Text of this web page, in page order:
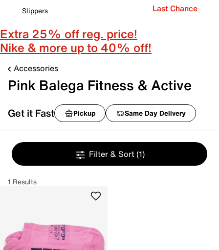
Slippers
Last Chance
Extra 25% off reg. price!
Nike & more up to 40% off!
Accessories
Pink Balega Fitness & Active
Get it Fast Pickup Same Day Delivery
Filter & Sort (1)
1 Results